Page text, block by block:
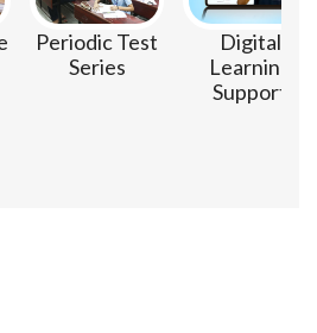
Periodic Test
Series
Digital
Learning
Support